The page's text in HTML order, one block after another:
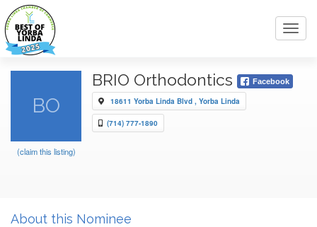
BO
(claim this listing)
BRIO Orthodontics Facebook
18611 Yorba Linda Blvd , Yorba Linda
(714) 777-1890
About this Nominee